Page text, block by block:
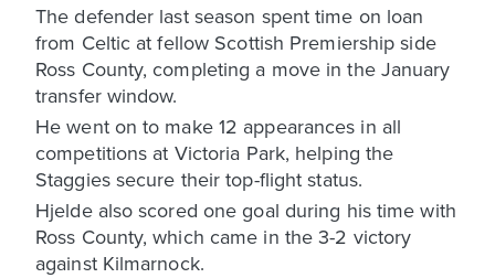
The defender last season spent time on loan
from Celtic at fellow Scottish Premiership side
Ross County, completing a move in the January
transfer window.
He went on to make 12 appearances in all
competitions at Victoria Park, helping the
Staggies secure their top-flight status.
Hjelde also scored one goal during his time with
Ross County, which came in the 3-2 victory
against Kilmarnock.